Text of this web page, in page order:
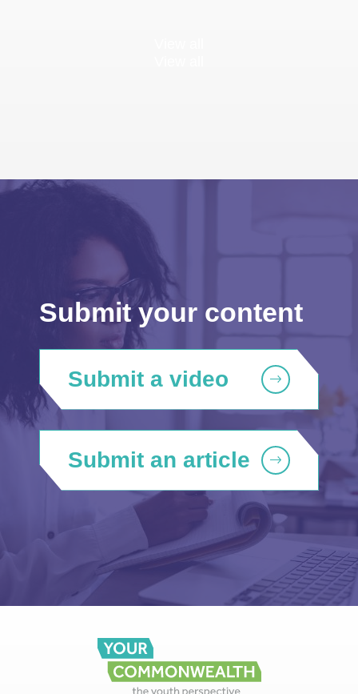
Submit your content
Submit a video
Submit an article